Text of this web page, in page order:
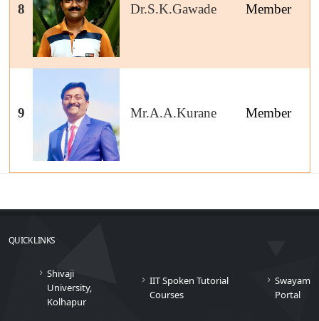
8 Dr.S.K.Gawade Member
9 Mr.A.A.Kurane Member
QUICK LINKS
Shivaji
University,
Kolhapur
IIT Spoken Tutorial
Courses
Swayam
Portal